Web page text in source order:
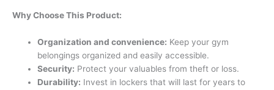
Why Choose This Product:
Organization and convenience: Keep your gym
belongings organized and easily accessible.
Security: Protect your valuables from theft or loss.
Durability: Invest in lockers that will last for years to